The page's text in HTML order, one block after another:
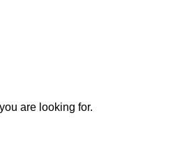
are looking for.